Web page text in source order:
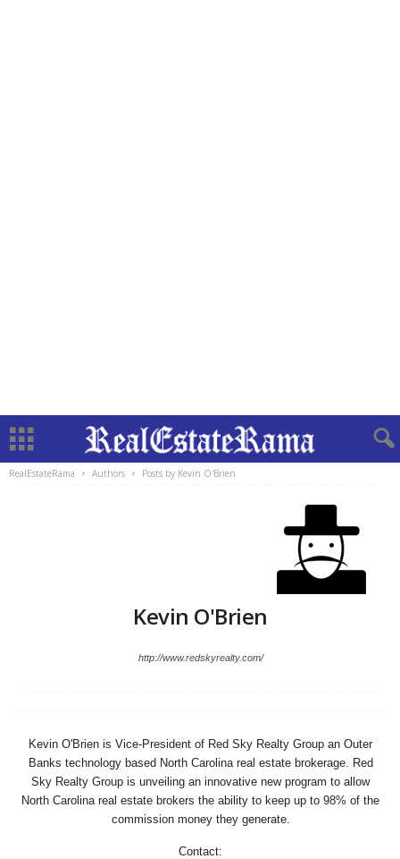
RealEstateRama Authors Posts by Kevin O'Brien
Kevin O'Brien
http://www.redskyrealty.com/
Kevin O'Brien is Vice-President of Red Sky Realty Group an Outer
Banks technology based North Carolina real estate brokerage. Red
Sky Realty Group is unveiling an innovative new program to allow
North Carolina real estate brokers the ability to keep up to 98% of the
commission money they generate.
Contact: